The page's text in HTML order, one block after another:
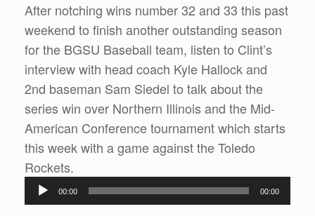
After notching wins number 32 and 33 this past
weekend to finish another outstanding season
for the BGSU Baseball team, listen to Clint’s
interview with head coach Kyle Hallock and
2nd baseman Sam Siedel to talk about the
series win over Northern Illinois and the Mid-
American Conference tournament which starts
this week with a game against the Toledo
Rockets.
Audio
Player
00:00 00:00